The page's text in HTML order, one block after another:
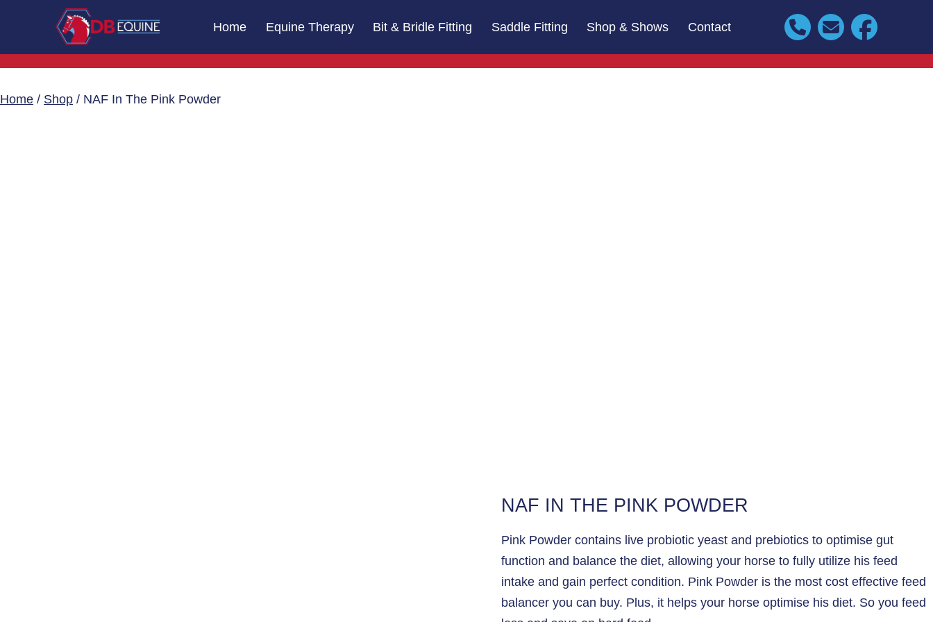
content
DB
Massage
Home Equine Therapy Bit & Bridle Fitting Saddle Fitting Shop & Shows Contact
Home / Shop / NAF In The Pink Powder
NAF IN THE PINK POWDER
Pink Powder contains live probiotic yeast and prebiotics to optimise gut
function and balance the diet, allowing your horse to fully utilize his feed
intake and gain perfect condition. Pink Powder is the most cost effective feed
balancer you can buy. Plus, it helps your horse optimise his diet. So you feed